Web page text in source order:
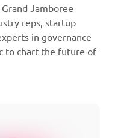
Jamboree
reps, startup
in governance
to chart the future of